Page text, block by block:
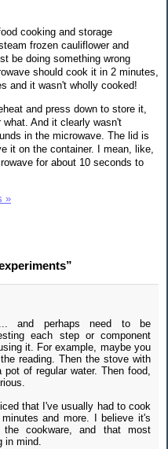
cooking and storage
frozen cauliflower and
be doing something wrong
should cook it in 2 minutes,
and it wasn't wholly cooked!
and press down to store it,
And it clearly wasn't
in the microwave. The lid is
it on the container. I mean, like,
for about 10 seconds to
»
and perhaps need to be
each step or component
it. For example, maybe you
reading. Then the stove with
of regular water. Then food,
that I've usually had to cook
and more. I believe it's
cookware, and that most
in mind.